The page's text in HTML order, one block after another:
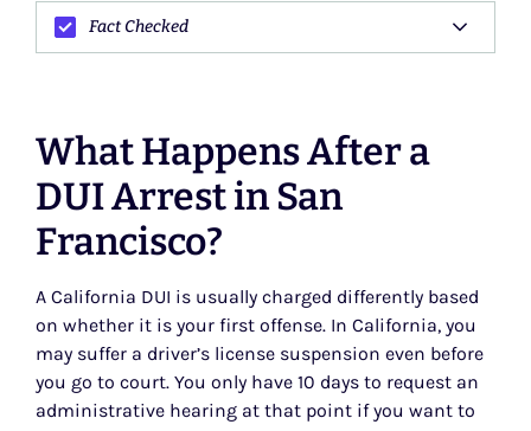
Fact Checked
What Happens After a
DUI Arrest in San
Francisco?
A California DUI is usually charged differently based
on whether it is your first offense. In California, you
may suffer a driver’s license suspension even before
you go to court. You only have 10 days to request an
administrative hearing at that point if you want to